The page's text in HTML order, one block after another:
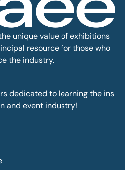
unique value of exhibitions
resource for those who
the industry.
dedicated to learning the ins
and event industry!